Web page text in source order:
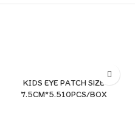
KIDS EYE PATCH SIZE
7.5CM*5.510PCS/BOX